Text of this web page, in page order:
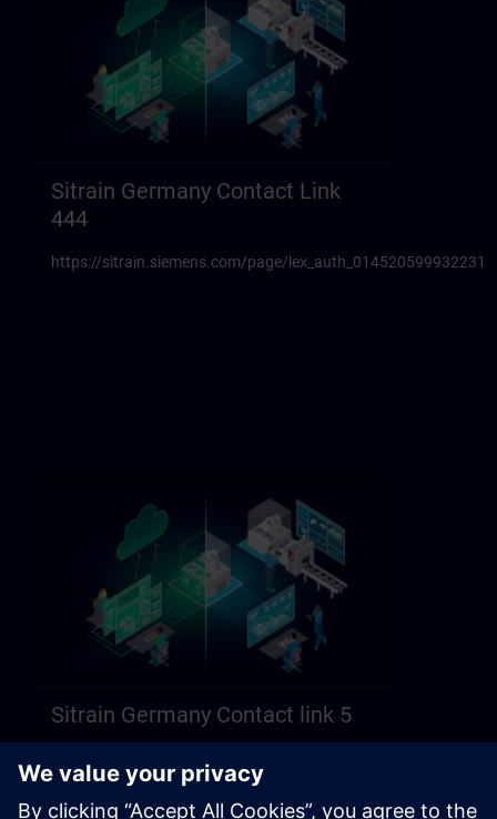
Sitrain Germany Contact Link
444
https://sitrain.siemens.com/page/
Sitrain Germany Contact link 5